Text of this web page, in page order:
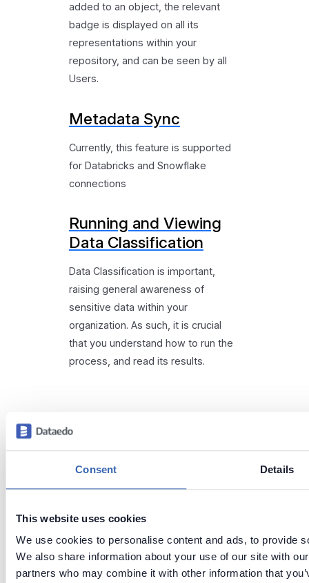
Consent Details
This website uses cookies
We use cookies to personalise content and ads, to provide
We also share information about your use of our site with
partners who may combine it with other information that
added to an object, the relevant
badge is displayed on all its
representations within your
repository, and can be seen by all
Users.
Metadata Sync
Currently, this feature is supported
for Databricks and Snowflake
connections
Running and Viewing
Data Classification
Data Classification is important,
raising general awareness of
sensitive data within your
organization. As such, it is crucial
that you understand how to run the
process, and read its results.